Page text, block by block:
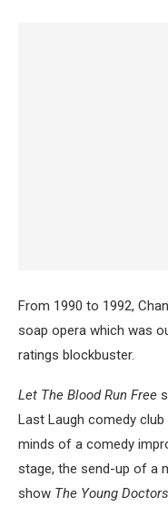
From 1990 to 1992,
soap opera which was
ratings blockbuster.
Let The Blood Run Free
Last Laugh comedy
minds of a comedy
stage, the send-up of a
show The Young Doctors